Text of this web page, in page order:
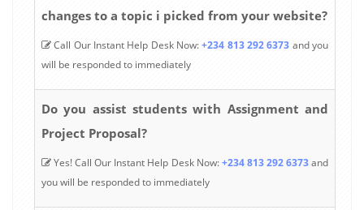
changes to a topic i picked from your website?
Call Our Instant Help Desk Now:+234 813 292 6373 and you
will be responded to immediately
Do you assist students with Assignment and
Project Proposal?
Yes! Call Our Instant Help Desk Now:+234 813 292 6373and
you will be responded to immediately